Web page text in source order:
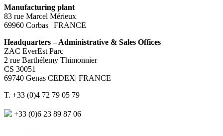
Manufacturing plant
83 rue Marcel Mérieux
69960 Corbas | FRANCE
Headquarters – Administrative & Sales Offices
ZAC EverEst Parc
2 rue Barthélemy Thimonnier
CS 30051
69740 Genas CEDEX| FRANCE
T. +33 (0)4 72 79 05 79
+33 (0)6 23 89 87 06